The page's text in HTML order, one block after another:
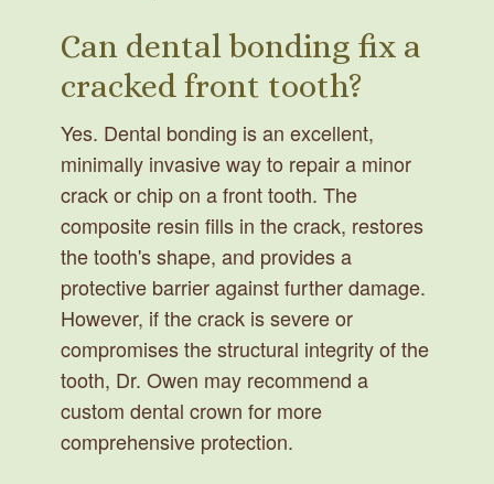
Can dental bonding fix a
cracked front tooth?
Yes. Dental bonding is an excellent,
minimally invasive way to repair a minor
crack or chip on a front tooth. The
composite resin fills in the crack, restores
the tooth's shape, and provides a
protective barrier against further damage.
However, if the crack is severe or
compromises the structural integrity of the
tooth, Dr. Owen may recommend a
custom dental crown for more
comprehensive protection.